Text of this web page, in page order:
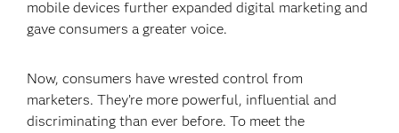
mobile devices further expanded digital marketing and
gave consumers a greater voice.
Now, consumers have wrested control from
marketers. They’re more powerful, influential and
discriminating than ever before. To meet the